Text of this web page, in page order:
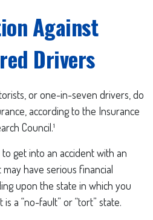
Against
Drivers
or one-in-seven drivers, do
according to the Insurance
Council.¹
get into an accident with an
have serious financial
upon the state in which you
a “no-fault” or “tort” state.